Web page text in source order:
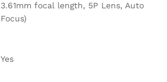
3.61mm focal length, 5P Lens, Auto
Focus)
Yes